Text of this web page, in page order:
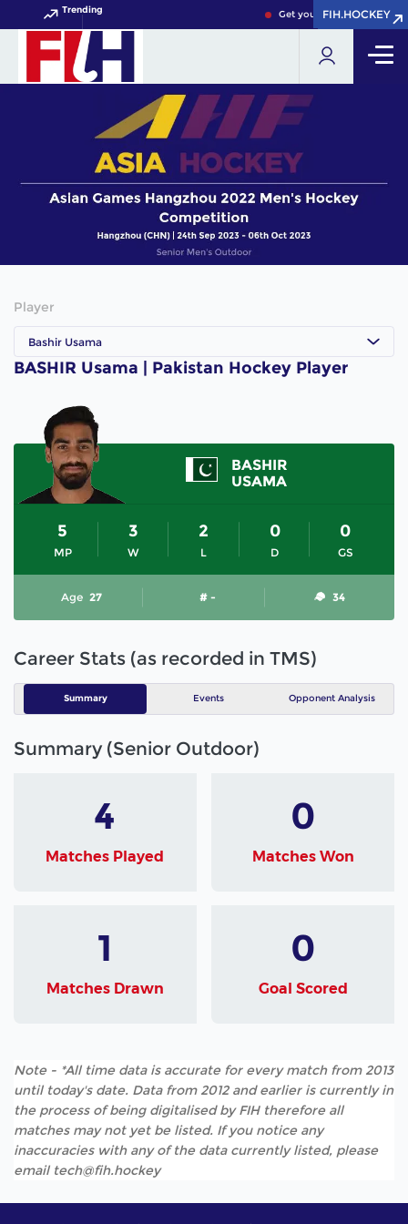
Trending Get your FIH Hockey World
FIH.HOCKEY
FIH.HOCKEY
Player
Bashir Usama
BASHIR Usama | Pakistan Hockey Player
BASHIR
USAMA
MP
5
W
3
L
2
D
0
GS
0
Age 27 # - 34
Career Stats (as recorded in TMS)
Summary Events Opponent Analysis
Summary (Senior Outdoor)
4
Matches Played
0
Matches Won
1
Matches Drawn
0
Goal Scored
Note - *All time data is accurate for every match from 2013
until today's date. Data from 2012 and earlier is currently in
the process of being digitalised by FIH therefore all
matches may not yet be listed. If you notice any
inaccuracies with any of the data currently listed, please
email tech@fih.hockey